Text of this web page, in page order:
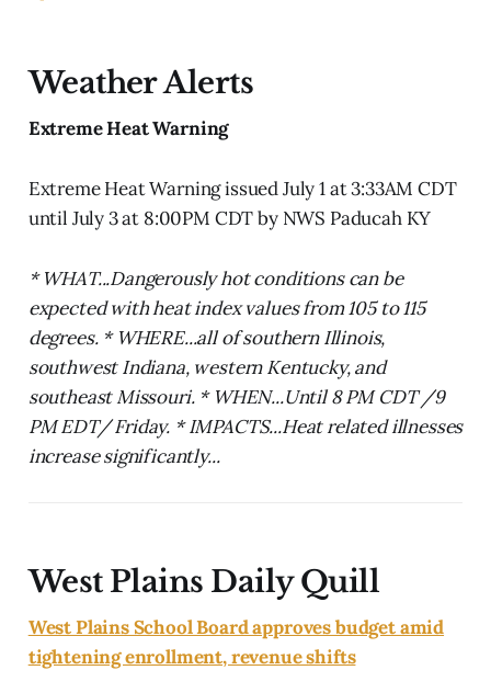
Weather Alerts
Extreme Heat Warning
Extreme Heat Warning issued July 1 at 3:33AM CDT
until July 3 at 8:00PM CDT by NWS Paducah KY
* WHAT...Dangerously hot conditions can be
expected with heat index values from 105 to 115
degrees. * WHERE...all of southern Illinois,
southwest Indiana, western Kentucky, and
southeast Missouri. * WHEN...Until 8 PM CDT /9
PM EDT/ Friday. * IMPACTS...Heat related illnesses
increase significantly...
West Plains Daily Quill
West Plains School Board approves budget amid
tightening enrollment, revenue shifts